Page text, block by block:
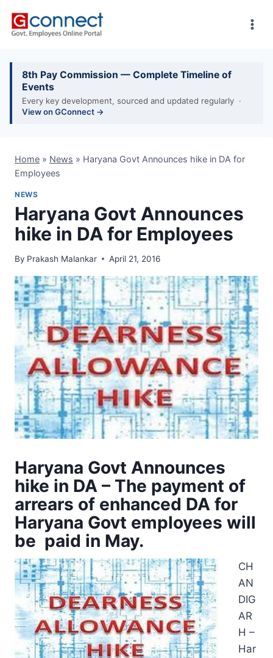
8th Pay Commission — Complete Timeline of
Events
Every key development, sourced and updated regularly ·
View on GConnect →
Home » News » Haryana Govt Announces hike in DA for
Employees
NEWS
Haryana Govt Announces
hike in DA for Employees
By Prakash Malankar April 21, 2016
Haryana Govt Announces
hike in DA – The payment of
arrears of enhanced DA for
Haryana Govt employees will
be paid in May.
CH
AN
DIG
AR
H –
Har